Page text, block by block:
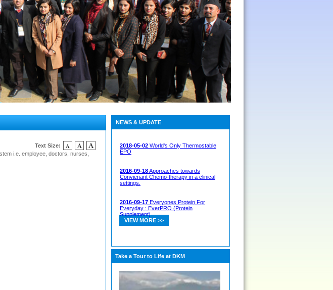
Text Size:
i.e. employee, doctors, nurses,
NEWS & UPDATE
EPO
Convienant Chemo-therapy in a clinical
settings.
Everyday : EverPRO (Protein
Supplement)
VIEW MORE >>
Take a Tour to Life at DKM